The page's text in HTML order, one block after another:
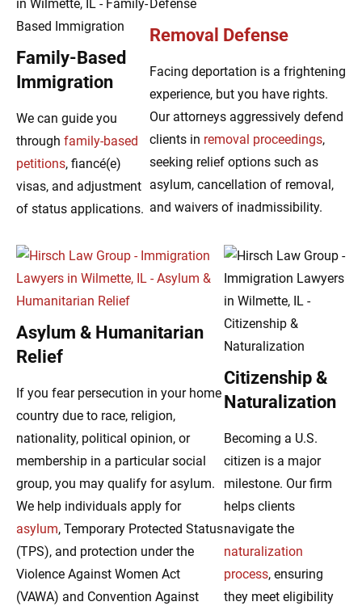
Family-Based
Immigration
We can guide you
through family-based
petitions, fiancé(e)
visas, and adjustment
of status applications.
Removal Defense
Facing deportation is a frightening
experience, but you have rights.
Our attorneys aggressively defend
clients in removal proceedings,
seeking relief options such as
asylum, cancellation of removal,
and waivers of inadmissibility.
Asylum & Humanitarian
Relief
If you fear persecution in your home
country due to race, religion,
nationality, political opinion, or
membership in a particular social
group, you may qualify for asylum.
We help individuals apply for
asylum, Temporary Protected Status
(TPS), and protection under the
Violence Against Women Act
(VAWA) and Convention Against
Citizenship &
Naturalization
Becoming a U.S.
citizen is a major
milestone. Our firm
helps clients
navigate the
naturalization
process, ensuring
they meet eligibility